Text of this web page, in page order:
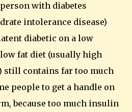
with diabetes
intolerance disease)
diabetic on a low
fat diet (usually high
still contains far too much
people to get a handle on
because too much insulin